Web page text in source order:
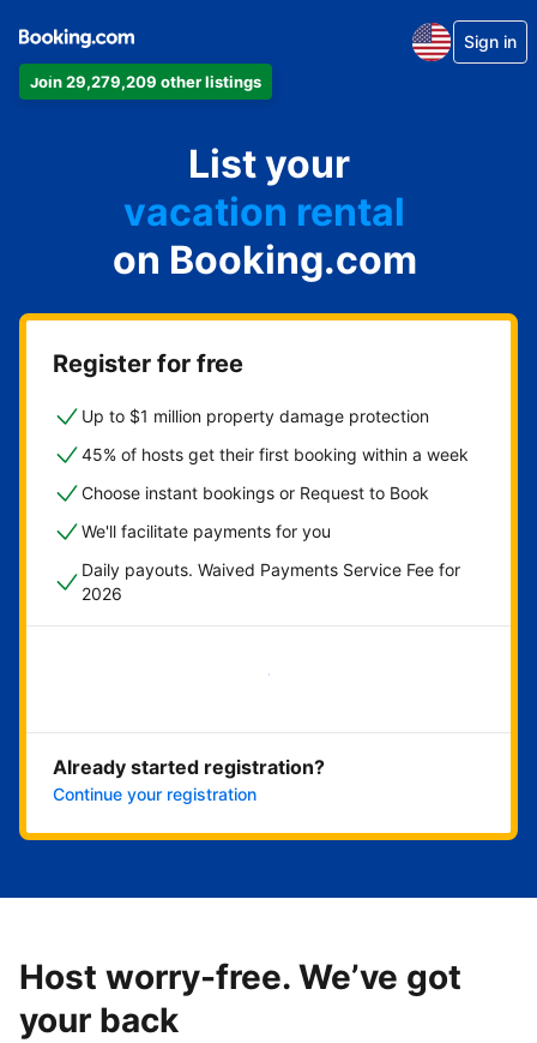
Join 29,279,209 other listings
Sign in
List your
apartment
hotel
vacation rental
guest house
bed & breakfast
on Booking.com
Register for free
Up to $1 million property damage protection
45% of hosts get their first booking within a week
Choose instant bookings or Request to Book
We'll facilitate payments for you
Daily payouts. Waived Payments Service Fee for
2026
Get started now
Already started registration?
Continue your registration
Host worry-free. We’ve got
your back